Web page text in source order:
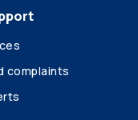
complaints